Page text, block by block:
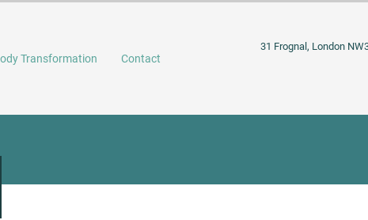
31 Frognal, London
Transformation Contact